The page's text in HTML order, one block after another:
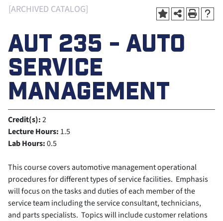
[ARCHIVED CATALOG]
AUT 235 - AUTO
SERVICE
MANAGEMENT
Credit(s):2
Lecture Hours: 1.5
Lab Hours:0.5
This course covers automotive management operational
procedures for different types of service facilities. Emphasis
will focus on the tasks and duties of each member of the
service team including the service consultant, technicians,
and parts specialists. Topics will include customer relations